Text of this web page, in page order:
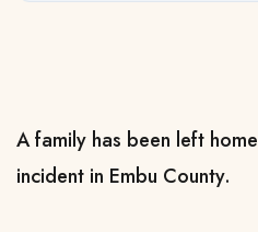
A family has been left
incident in Embu County.